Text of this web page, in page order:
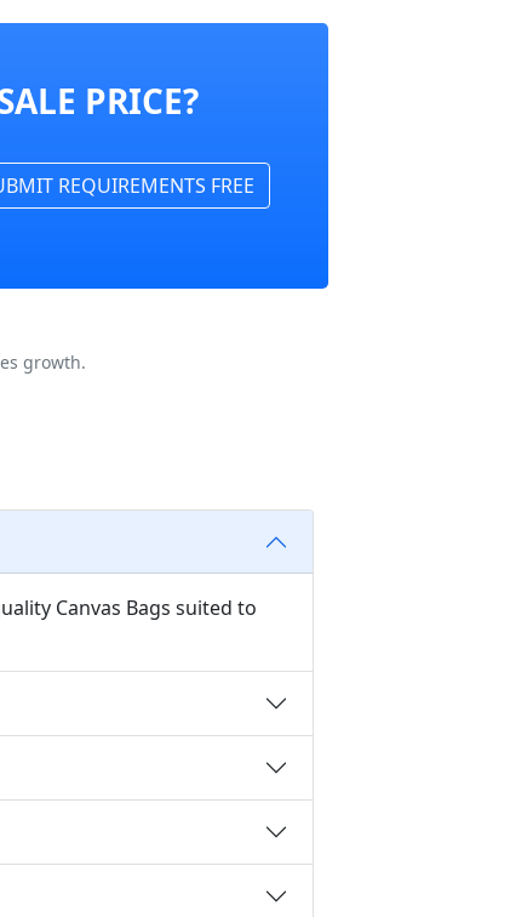
PRICE?
REQUIREMENTS FREE
growth.
Canvas Bags suited to